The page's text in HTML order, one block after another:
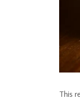
This